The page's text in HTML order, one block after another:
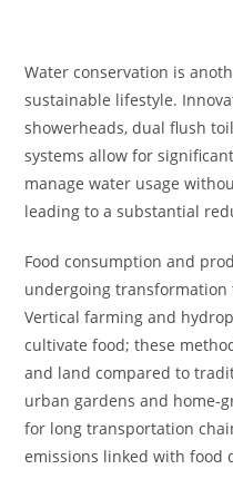
Water conservation is
sustainable lifestyle.
showerheads, dual flush
systems allow for
manage water usage
leading to a substantial
Food consumption and
undergoing
Vertical farming and
cultivate food; these
and land compared to
urban gardens and home-
for long transportation
emissions linked with food